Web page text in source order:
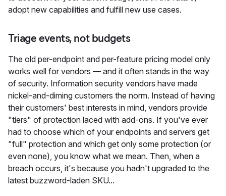
adopt new capabilities and fulfill new use cases.
Triage events, not budgets
The old per-endpoint and per-feature pricing model only
works well for vendors — and it often stands in the way
of security. Information security vendors have made
nickel-and-diming customers the norm. Instead of having
their customers' best interests in mind, vendors provide
"tiers" of protection laced with add-ons. If you've ever
had to choose which of your endpoints and servers get
"full" protection and which get only some protection (or
even none), you know what we mean. Then, when a
breach occurs, it's because you hadn't upgraded to the
latest buzzword-laden SKU...